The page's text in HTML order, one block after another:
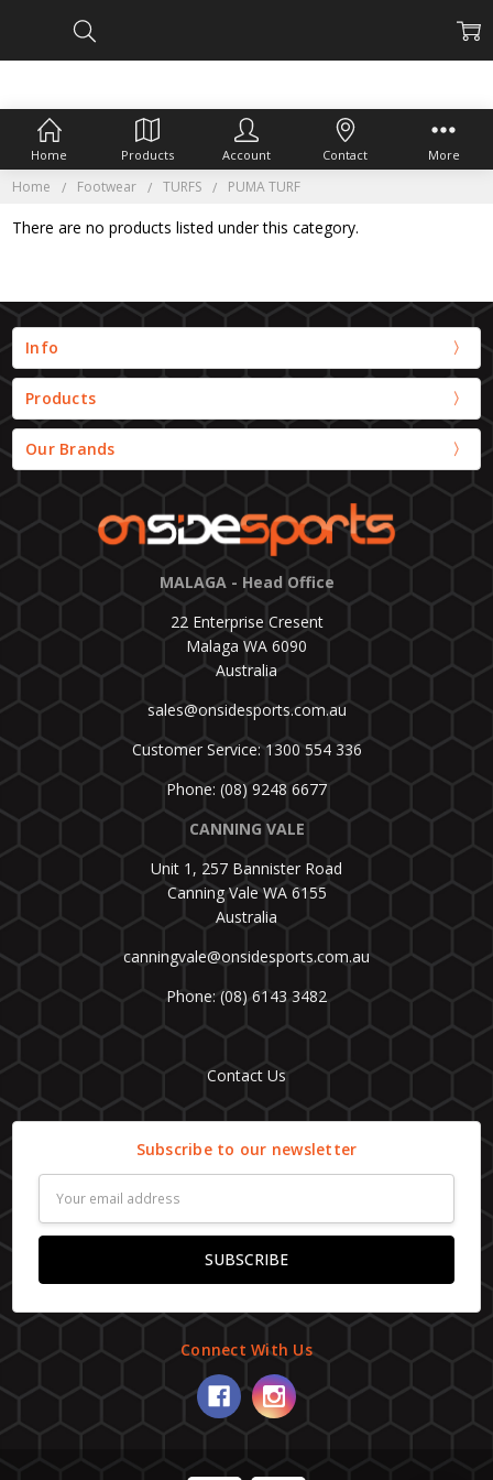
Home Footwear TURFS PUMA TURF
There are no products listed under this category.
Info
Products
Our Brands
MALAGA - Head Office
22 Enterprise Cresent
Malaga WA 6090
Australia
sales@onsidesports.com.au
Customer Service: 1300 554 336
Phone: (08) 9248 6677
CANNING VALE
Unit 1, 257 Bannister Road
Canning Vale WA 6155
Australia
canningvale@onsidesports.com.au
Phone: (08) 6143 3482
Contact Us
Subscribe to our newsletter
Address
Connect With Us
Home Products Account Contact More